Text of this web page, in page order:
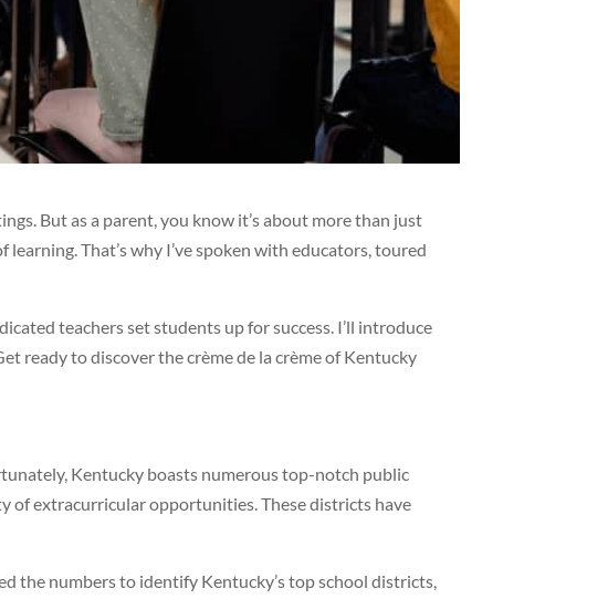
But as a parent, you know it’s about more than just
That’s why I’ve spoken with educators, toured
teachers set students up for success. I’ll introduce
ready to discover the crème de la crème of Kentucky
Kentucky boasts numerous top-notch public
of extracurricular opportunities. These districts have
the numbers to identify Kentucky’s top school districts,